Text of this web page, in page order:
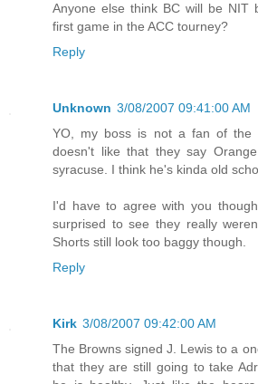
Anyone else think BC will be NIT
first game in the ACC tourney?
Reply
Unknown 3/08/2007 09:41:00 AM
YO, my boss is not a fan of the
doesn't like that they say
syracuse. I think he's kinda old
I'd have to agree with you
surprised to see they really
Shorts still look too baggy though.
Reply
Kirk 3/08/2007 09:42:00 AM
The Browns signed J. Lewis to a
that they are still going to take